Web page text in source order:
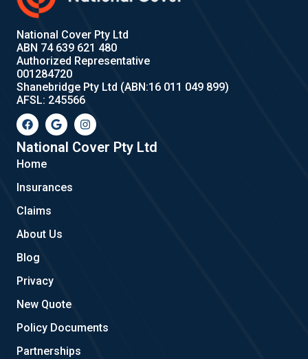
National Cover Pty Ltd
ABN 74 639 621 480
Authorized Representative
001284720
Shanebridge Pty Ltd (ABN:16 011 049 899)
AFSL: 245566
F
a
c
e
b
o
k
G
o
o
g
l
I
n
s
t
a
National Cover Pty Ltd
Home
Insurances
Claims
About Us
Blog
Privacy
New Quote
Policy Documents
Partnerships